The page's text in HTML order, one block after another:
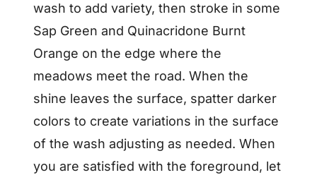
wash to add variety, then stroke in some
Sap Green and Quinacridone Burnt
Orange on the edge where the
meadows meet the road. When the
shine leaves the surface, spatter darker
colors to create variations in the surface
of the wash adjusting as needed. When
you are satisfied with the foreground, let